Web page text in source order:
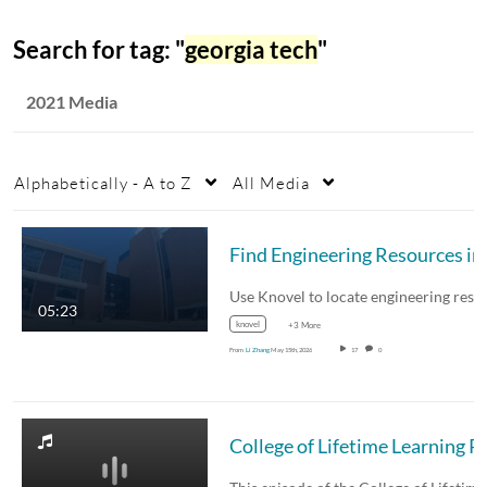
Search for tag: "georgia tech"
2021 Media
Alphabetically - A to Z All Media
05:23
knovel +3 More
From Li ZhangMay 15th, 2026 17 0